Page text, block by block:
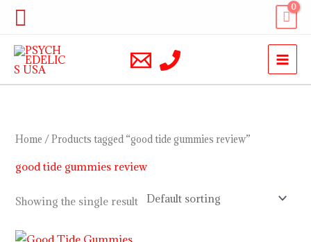
Skip
content
Search
Home / Products tagged “good tide gummies review”
good tide gummies review
Showing the single result